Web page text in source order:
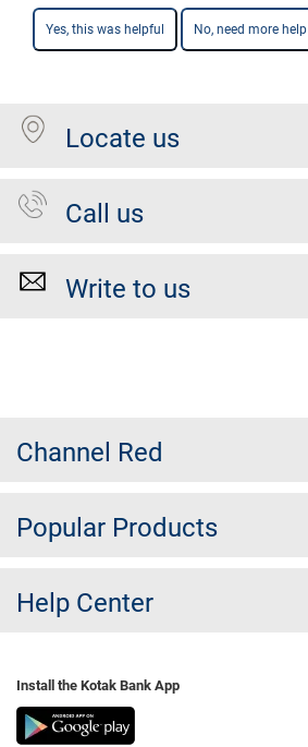
Yes, this was helpful No, need more help
Locate us
Call us
Write to us
Channel Red
Popular Products
Help Center
Install the Kotak Bank App